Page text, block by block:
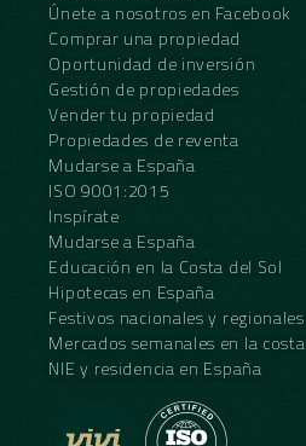
Únete a nosotros en Facebook
Comprar una propiedad
Oportunidad de inversión
Gestión de propiedades
Vender tu propiedad
Propiedades de reventa
Mudarse a España
ISO 9001:2015
Inspírate
Mudarse a España
Educación en la Costa del Sol
Hipotecas en España
Festivos nacionales y regionales
Mercados semanales en la costa
NIE y residencia en España